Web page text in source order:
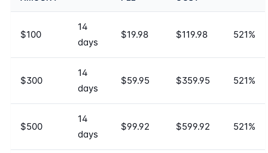
$100
14
days
$19.98 $119.98 521%
$300
14
days
$59.95 $359.95 521%
$500
14
days
$99.92 $599.92 521%